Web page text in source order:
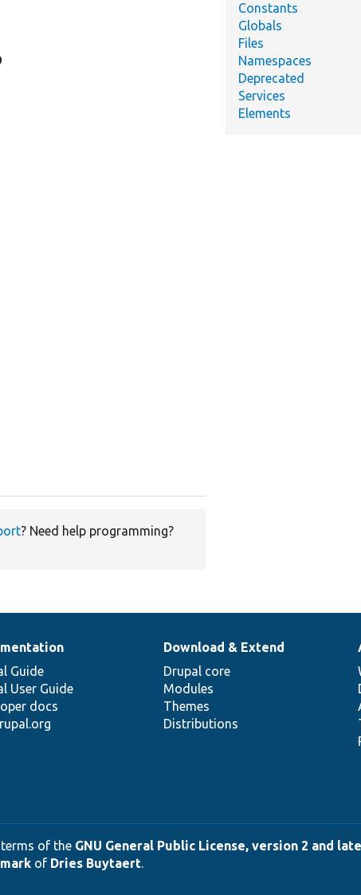
? Need help programming?
Constants
Globals
Files
Namespaces
Deprecated
Services
Elements
Guide
User Guide
docs
Download & Extend
Drupal core
Modules
Themes
Distributions
of the GNU General Public License, version 2 and
of Dries Buytaert.